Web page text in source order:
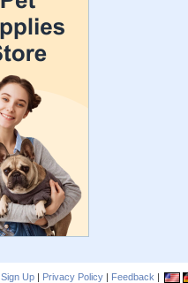
Sign Up | Privacy Policy | Feedback |